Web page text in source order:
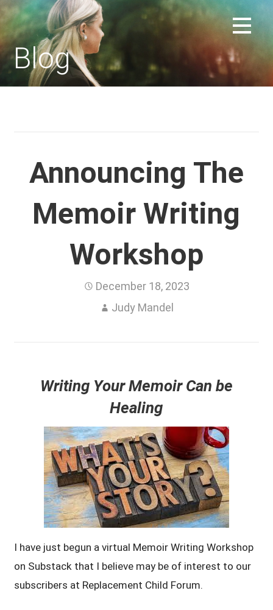
Skip
to
content
REPLACEMENT CHILD FORUM
Blog
Announcing The
Memoir Writing
Workshop
December 18, 2023
Judy Mandel
Writing Your Memoir Can be
Healing
I have just begun a virtual Memoir Writing Workshop
on Substack that I believe may be of interest to our
subscribers at Replacement Child Forum.